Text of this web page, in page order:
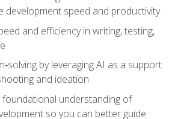
development speed and productivity
and efficiency in writing, testing,
by leveraging AI as a support
and ideation
understanding of
so you can better guide